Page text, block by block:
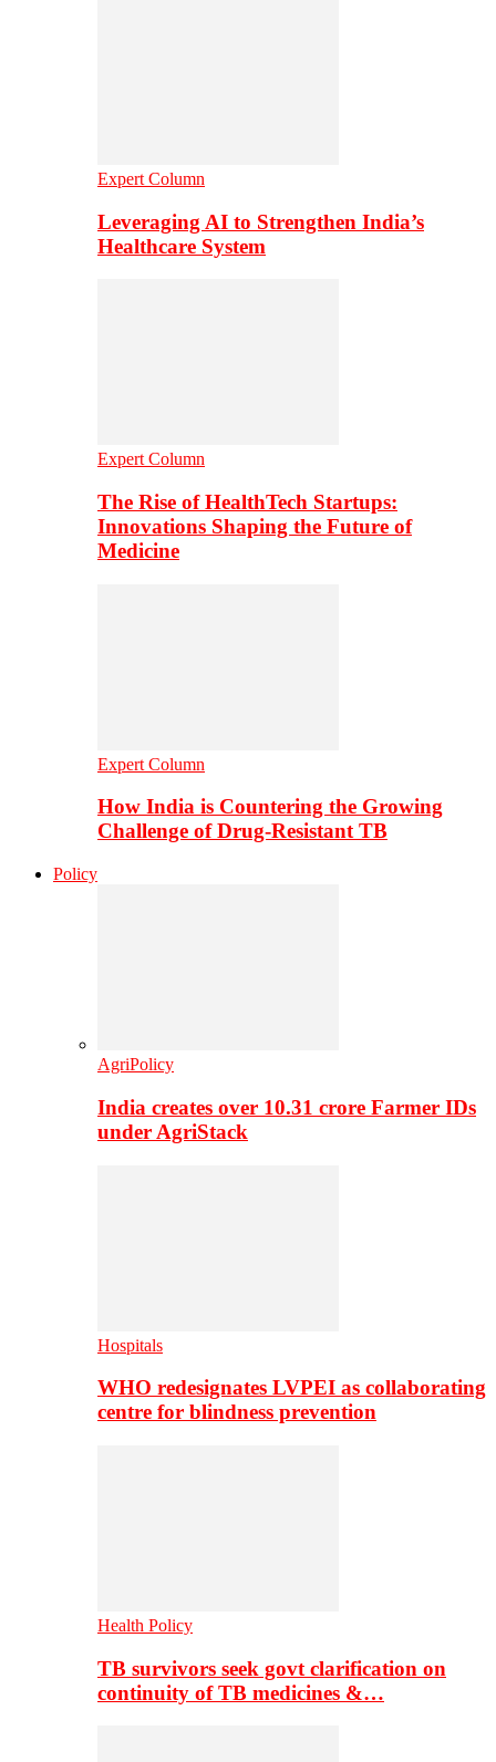
Expert Column
Leveraging AI to Strengthen India’s
Healthcare System
Expert Column
The Rise of HealthTech Startups:
Innovations Shaping the Future of
Medicine
Expert Column
How India is Countering the Growing
Challenge of Drug-Resistant TB
Policy
AgriPolicy
India creates over 10.31 crore Farmer IDs
under AgriStack
Hospitals
WHO redesignates LVPEI as collaborating
centre for blindness prevention
Health Policy
TB survivors seek govt clarification on
continuity of TB medicines &…